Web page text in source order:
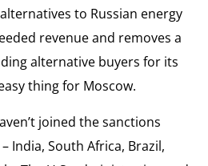
to Russian energy
revenue and removes a
alternative buyers for its
thing for Moscow.
joined the sanctions
India, South Africa, Brazil,